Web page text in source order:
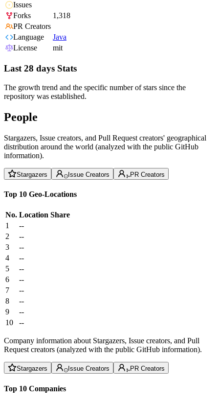
Issues
Forks
1,318
PR Creators
Language
Java
License
mit
Last 28 days Stats
The growth trend and the specific number of stars since the
repository was established.
People
Stargazers, Issue creators, and Pull Request creators' geographical
distribution around the world (analyzed with the public GitHub
information).
Stargazers Issue Creators PR Creators
Top 10 Geo-Locations
No. Location Share
1
--
2
--
3
--
4
--
5
--
6
--
7
--
8
--
9
--
10
--
Company information about Stargazers, Issue creators, and Pull
Request creators (analyzed with the public GitHub information).
Stargazers Issue Creators PR Creators
Top 10 Companies